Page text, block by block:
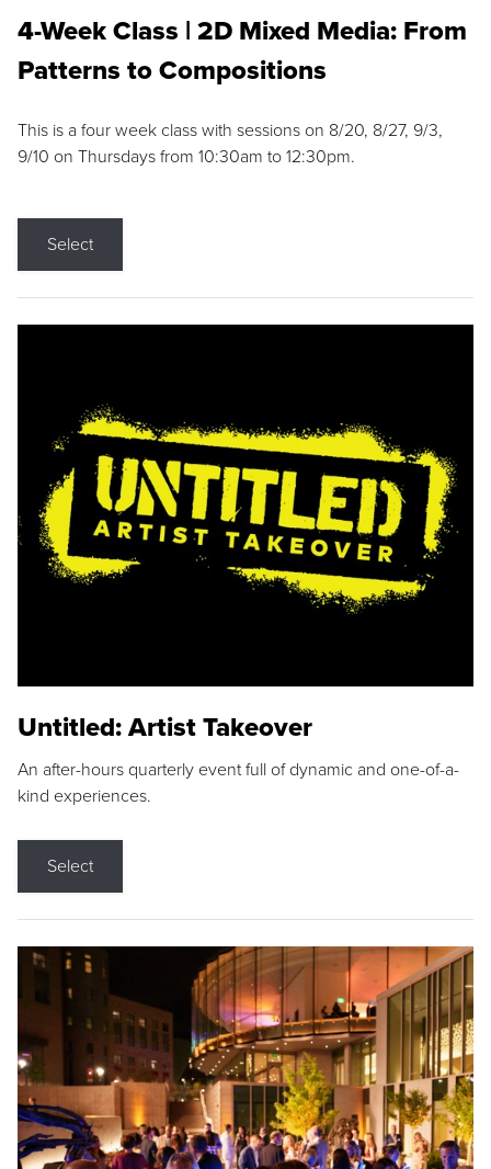
4-Week Class | 2D Mixed Media: From
Patterns to Compositions
This is a four week class with sessions on 8/20, 8/27, 9/3,
9/10 on Thursdays from 10:30am to 12:30pm.
Select
Untitled: Artist Takeover
An after-hours quarterly event full of dynamic and one-of-a-
kind experiences.
Select